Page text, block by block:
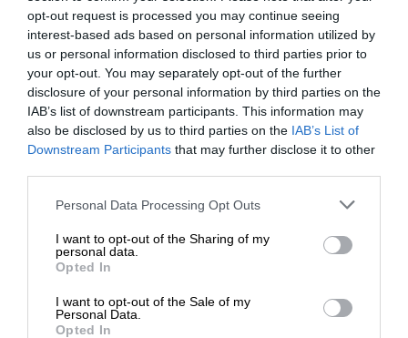
opt-out request is processed you may continue seeing
interest-based ads based on personal information utilized by
us or personal information disclosed to third parties prior to
your opt-out. You may separately opt-out of the further
disclosure of your personal information by third parties on the
IAB’s list of downstream participants. This information may
also be disclosed by us to third parties on the IAB’s List of
Downstream Participants that may further disclose it to other
Personal Data Processing Opt Outs
I want to opt-out of the Sharing of my
personal data.
Opted In
I want to opt-out of the Sale of my
Personal Data.
Opted In